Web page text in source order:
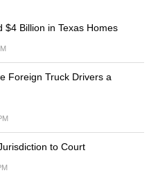
$4 Billion in Texas Homes
Foreign Truck Drivers a
to Court